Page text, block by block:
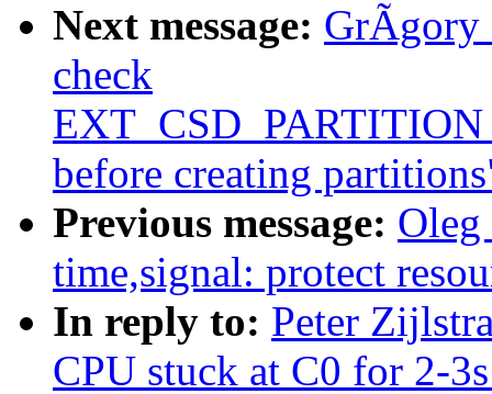
Next message: GrÃgory
check
before creating
Previous message:
time,signal: protect
In reply to: Peter
CPU stuck at C0 for 2-